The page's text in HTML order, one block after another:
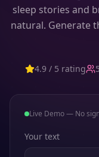
sleep stories and
natural. Generate
4.9 / 5 rating
Live Demo — No
Your text